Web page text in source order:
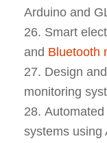
Arduino and
Smart
and Bluetooth
Design
monitoring
systems using